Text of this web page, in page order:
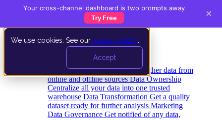
We use cookies. See our privacy policy
Accept
Data Extraction and Loading Gather data from
online and offline sources Data Ownership
Centralize all your data into one trusted
warehouse Data Transformation Get a quality
dataset ready for further analysis Marketing
Data Governance Get notified of any data,
Your cross-channel dashboard is two prompts away
Try Free
×